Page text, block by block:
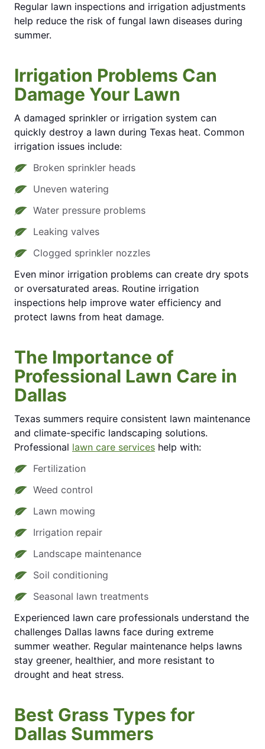
Regular lawn inspections and irrigation adjustments
help reduce the risk of fungal lawn diseases during
summer.
Irrigation Problems Can
Damage Your Lawn
A damaged sprinkler or irrigation system can
quickly destroy a lawn during Texas heat. Common
irrigation issues include:
Broken sprinkler heads
Uneven watering
Water pressure problems
Leaking valves
Clogged sprinkler nozzles
Even minor irrigation problems can create dry spots
or oversaturated areas. Routine irrigation
inspections help improve water efficiency and
protect lawns from heat damage.
The Importance of
Professional Lawn Care in
Dallas
Texas summers require consistent lawn maintenance
and climate-specific landscaping solutions.
Professional lawn care services help with:
Fertilization
Weed control
Lawn mowing
Irrigation repair
Landscape maintenance
Soil conditioning
Seasonal lawn treatments
Experienced lawn care professionals understand the
challenges Dallas lawns face during extreme
summer weather. Regular maintenance helps lawns
stay greener, healthier, and more resistant to
drought and heat stress.
Best Grass Types for
Dallas Summers